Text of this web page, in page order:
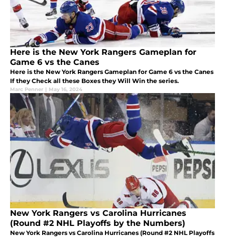
Here is the New York Rangers Gameplan for
Game 6 vs the Canes
Here is the New York Rangers Gameplan for Game 6 vs the Canes
If they Check all these Boxes they Will Win the series.
Marc Penner | May 16, 2024
New York Rangers vs Carolina Hurricanes
(Round #2 NHL Playoffs by the Numbers)
New York Rangers vs Carolina Hurricanes (Round #2 NHL Playoffs